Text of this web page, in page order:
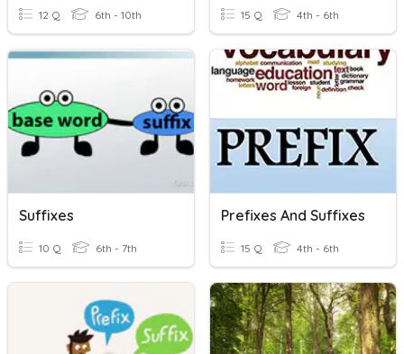
12 Q 6th - 10th 15 Q 4th - 6th
Suffixes
10 Q 6th - 7th
Prefixes And Suffixes
15 Q 4th - 6th